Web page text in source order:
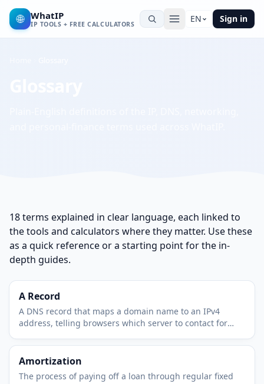
🌐 WhatIP
IP TOOLS + FREE CALCULATORS EN Sign in
18terms explained in clear language, each linked to
the tools and calculators where they matter. Use these
as a quick reference or a starting point for the in-
depth guides.
A Record
A DNS record that maps a domain name to an IPv4
address, telling browsers which server to contact for
Amortization
The process of paying off a loan through regular fixed